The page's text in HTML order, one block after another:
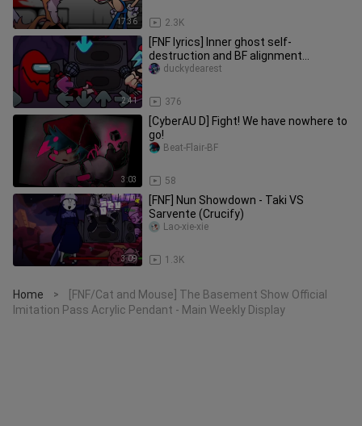
17:36 2.3K
2:41
[FNF lyrics] Inner ghost self-
destruction and BF alignment
(second-stage official version)
376
duckydearest
3:03
[CyberAU D] Fight! We have nowhere to
go!
58
Beat-Flair-BF
3:09
[FNF] Nun Showdown - Taki VS
Sarvente (Crucify)
1.3K
Lao-xie-xie
Home >
[FNF/Cat and Mouse] The Basement Show Official
Imitation Pass Acrylic Pendant - Main Weekly Display